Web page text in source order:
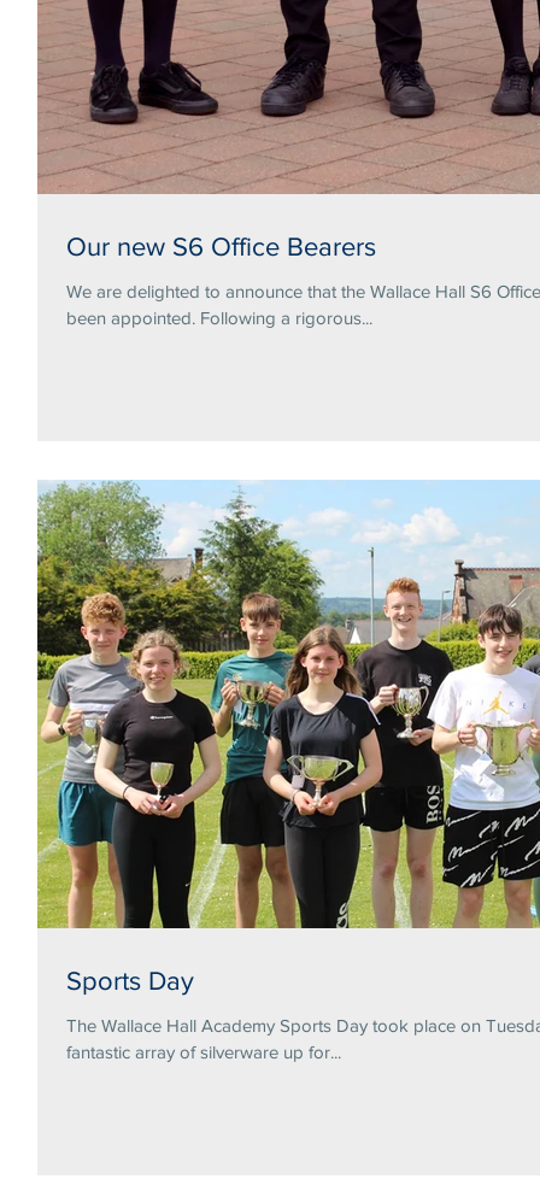
Our new S6 Office Bearers
We are delighted to announce that the Wallace Hall S6
been appointed. Following a rigorous...
Sports Day
The Wallace Hall Academy Sports Day took place on
fantastic array of silverware up for...